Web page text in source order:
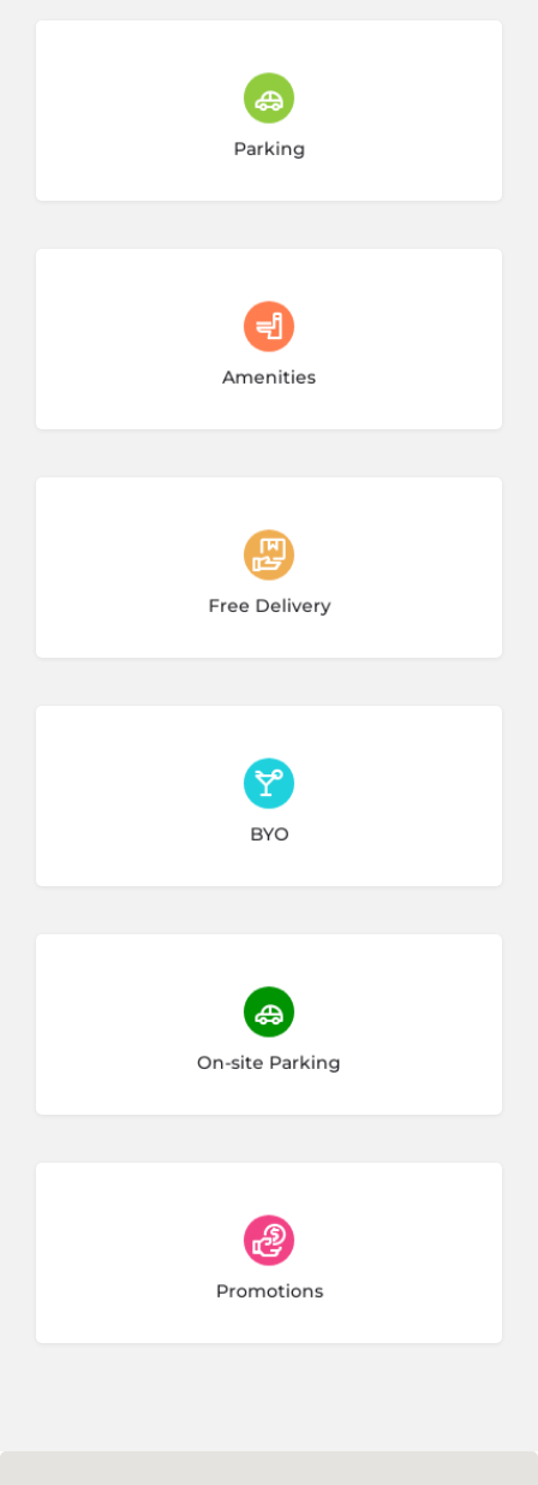
Parking
14 listings
Amenities
7 listings
Free Delivery
3 listings
BYO
1 listing
On-site Parking
38 listings
Promotions